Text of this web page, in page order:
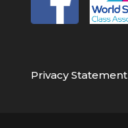
Privacy Statement